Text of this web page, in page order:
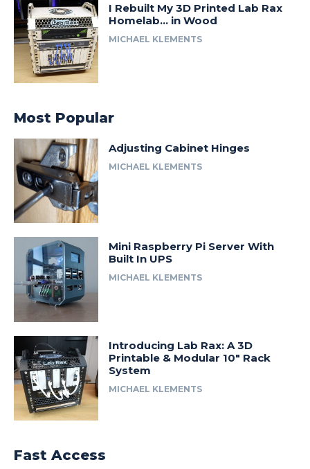
I Rebuilt My 3D Printed Lab Rax
Homelab… in Wood
MICHAEL KLEMENTS
Most Popular
Adjusting Cabinet Hinges
MICHAEL KLEMENTS
Mini Raspberry Pi Server With
Built In UPS
MICHAEL KLEMENTS
Introducing Lab Rax: A 3D
Printable & Modular 10″ Rack
System
MICHAEL KLEMENTS
Fast Access